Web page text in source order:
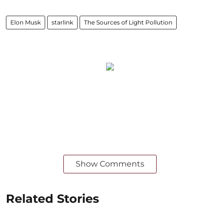
Elon Musk starlink The Sources of Light Pollution
Show Comments
Related Stories